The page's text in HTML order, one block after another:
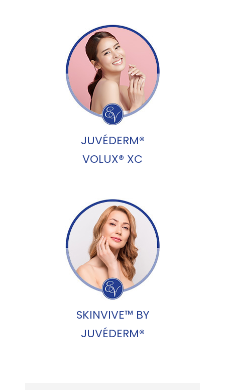
JUVÉDERM®
VOLUX® XC
SKINVIVE™ BY
JUVÉDERM®